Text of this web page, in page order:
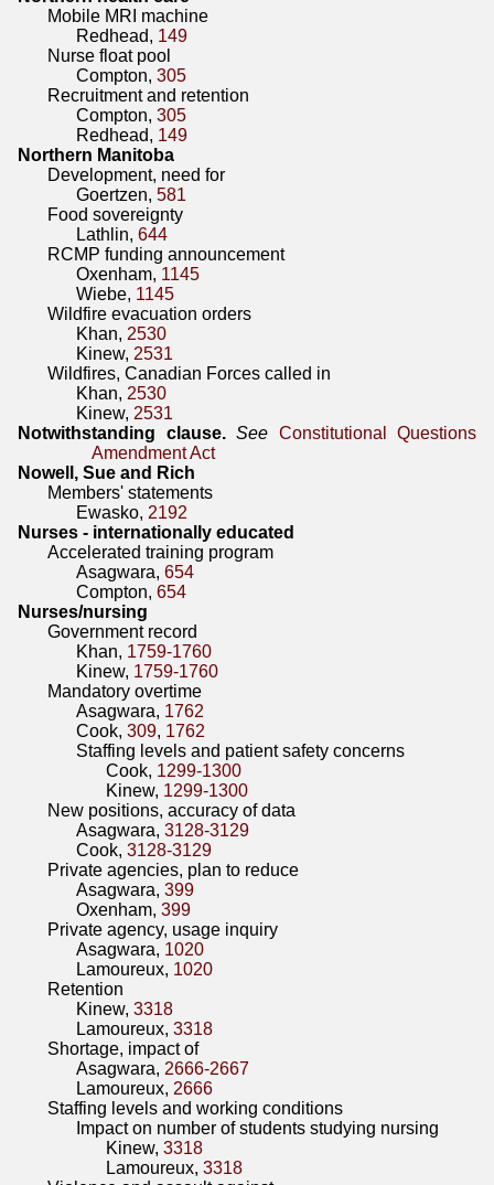
Mobile MRI machine
Redhead, 149
Nurse float pool
Compton,305
Recruitment and retention
Compton,305
Redhead, 149
Northern Manitoba
Development, need for
Goertzen,581
Food sovereignty
Lathlin,644
RCMP funding announcement
Oxenham, 1145
Wiebe, 1145
Wildfire evacuation orders
Khan, 2530
Kinew, 2531
Wildfires, Canadian Forces called in
Khan, 2530
Kinew, 2531
Notwithstanding clause. See Constitutional Questions
Amendment Act
Nowell, Sue and Rich
Members' statements
Ewasko, 2192
Nurses - internationally educated
Accelerated training program
Asagwara,654
Compton,654
Nurses/nursing
Government record
Khan, 1759-1760
Kinew, 1759-1760
Mandatory overtime
Asagwara, 1762
Cook,309, 1762
Staffing levels and patient safety concerns
Cook, 1299-1300
Kinew, 1299-1300
New positions, accuracy of data
Asagwara,3128-3129
Cook,3128-3129
Private agencies, plan to reduce
Asagwara,399
Oxenham,399
Private agency, usage inquiry
Asagwara, 1020
Lamoureux, 1020
Retention
Kinew,3318
Lamoureux,3318
Shortage, impact of
Asagwara, 2666-2667
Lamoureux, 2666
Staffing levels and working conditions
Impact on number of students studying nursing
Kinew, 3318
Lamoureux, 3318